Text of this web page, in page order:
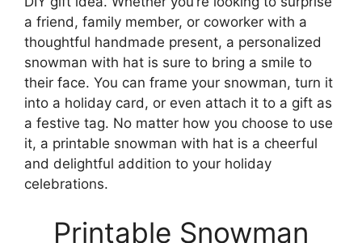
a friend, family member, or coworker with a
thoughtful handmade present, a personalized
snowman with hat is sure to bring a smile to
their face. You can frame your snowman, turn it
into a holiday card, or even attach it to a gift as
a festive tag. No matter how you choose to use
it, a printable snowman with hat is a cheerful
and delightful addition to your holiday
celebrations.
Printable Snowman